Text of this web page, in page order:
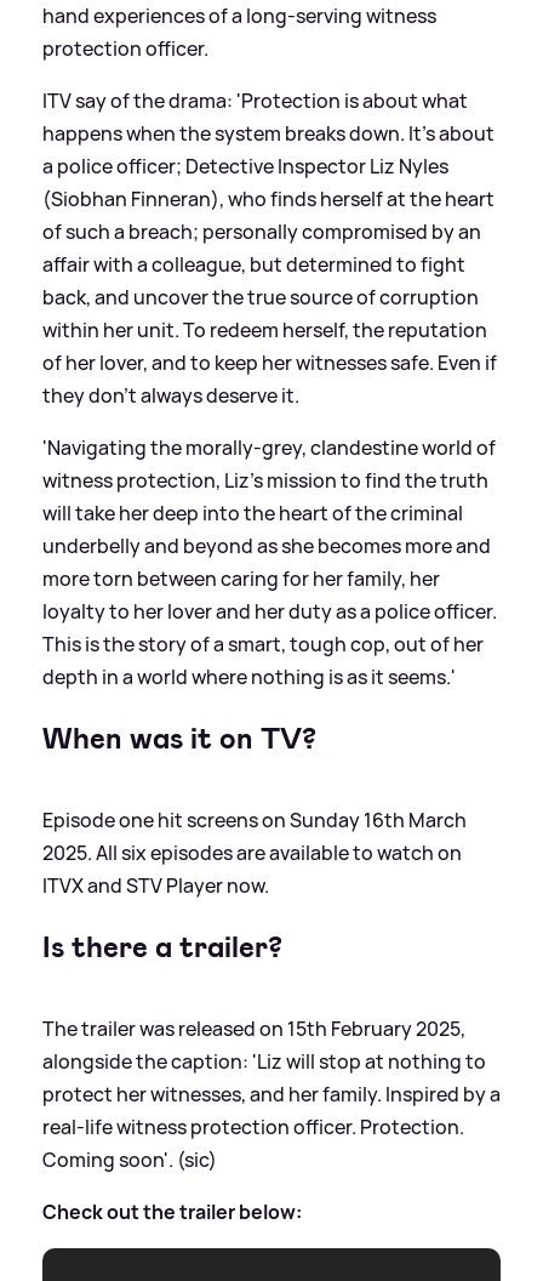
hand experiences of a long-serving witness
protection officer.
ITV say of the drama: 'Protection is about what
happens when the system breaks down. It’s about
a police officer; Detective Inspector Liz Nyles
(Siobhan Finneran), who finds herself at the heart
of such a breach; personally compromised by an
affair with a colleague, but determined to fight
back, and uncover the true source of corruption
within her unit. To redeem herself, the reputation
of her lover, and to keep her witnesses safe. Even if
they don’t always deserve it.
'Navigating the morally-grey, clandestine world of
witness protection, Liz’s mission to find the truth
will take her deep into the heart of the criminal
underbelly and beyond as she becomes more and
more torn between caring for her family, her
loyalty to her lover and her duty as a police officer.
This is the story of a smart, tough cop, out of her
depth in a world where nothing is as it seems.'
When was it on TV?
Episode one hit screens on Sunday 16th March
2025. All six episodes are available to watch on
ITVX and STV Player now.
Is there a trailer?
The trailer was released on 15th February 2025,
alongside the caption: 'Liz will stop at nothing to
protect her witnesses, and her family. Inspired by a
real-life witness protection officer. Protection.
Coming soon'. (sic)
Check out the trailer below: